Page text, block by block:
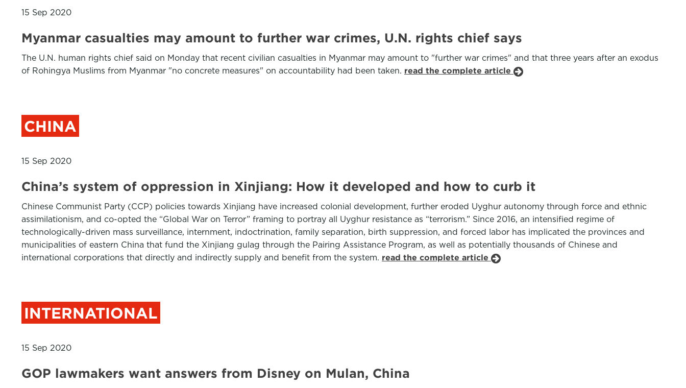
15 Sep 2020
Myanmar casualties may amount to further war crimes, U.N. rights chief says
The U.N. human rights chief said on Monday that recent civilian casualties in Myanmar may amount to "further war crimes" and that three years after an exodus
of Rohingya Muslims from Myanmar "no concrete measures" on accountability had been taken. read the complete article
CHINA
15 Sep 2020
China’s system of oppression in Xinjiang: How it developed and how to curb it
Chinese Communist Party (CCP) policies towards Xinjiang have increased colonial development, further eroded Uyghur autonomy through force and ethnic
assimilationism, and co-opted the “Global War on Terror” framing to portray all Uyghur resistance as “terrorism.” Since 2016, an intensified regime of
technologically-driven mass surveillance, internment, indoctrination, family separation, birth suppression, and forced labor has implicated the provinces and
municipalities of eastern China that fund the Xinjiang gulag through the Pairing Assistance Program, as well as potentially thousands of Chinese and
international corporations that directly and indirectly supply and benefit from the system. read the complete article
INTERNATIONAL
15 Sep 2020
GOP lawmakers want answers from Disney on Mulan, China